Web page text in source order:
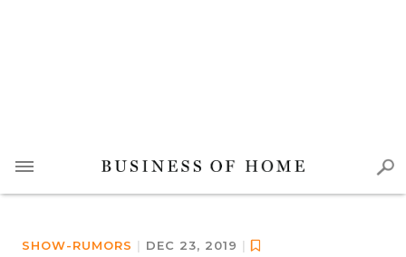
SHOW-RUMORS | DEC 23, 2019 |